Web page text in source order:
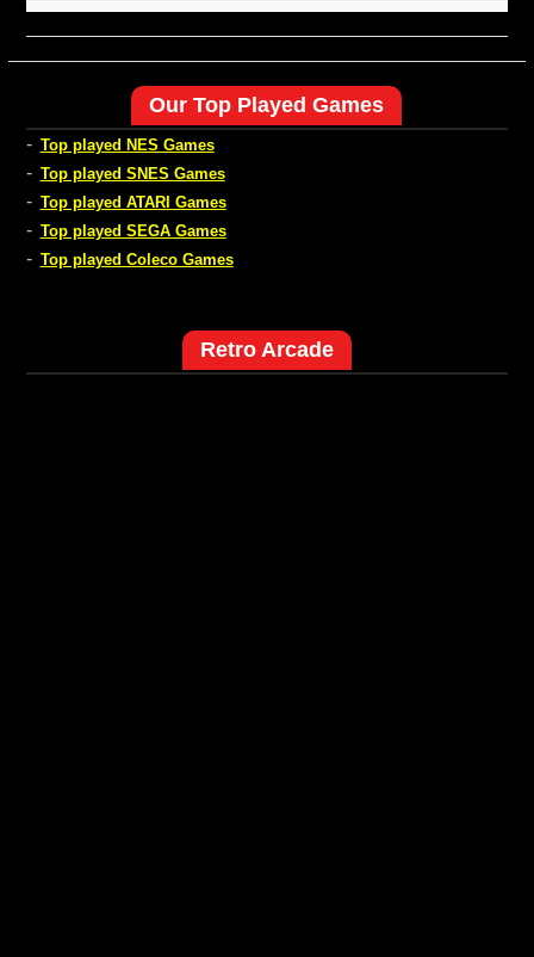
Our Top Played Games
- Top played NES Games
- Top played SNES Games
- Top played ATARI Games
- Top played SEGA Games
- Top played Coleco Games
Retro Arcade